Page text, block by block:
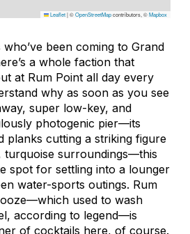
Leaflet|©OpenStreetMapcontributors, ©Mapbox
been coming to Grand
a whole faction that
at Rum Point all day every
why as soon as you see
super low-key, and
photogenic pier—its
planks cutting a striking figure
turquoise surroundings—this
spot for settling into a lounger
water-sports outings. Rum
used to wash
according to legend—is
of cocktails here, of course.